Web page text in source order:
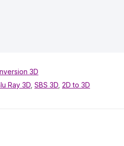
3D
Ray 3D SBS 3D 2D to 3D